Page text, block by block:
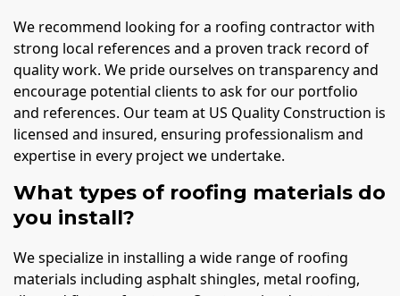
We recommend looking for a roofing contractor with
strong local references and a proven track record of
quality work. We pride ourselves on transparency and
encourage potential clients to ask for our portfolio
and references. Our team at US Quality Construction is
licensed and insured, ensuring professionalism and
expertise in every project we undertake.
What types of roofing materials do
you install?
We specialize in installing a wide range of roofing
materials including asphalt shingles, metal roofing,